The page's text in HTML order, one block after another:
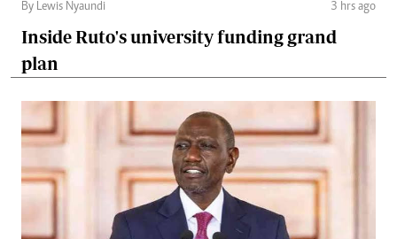
By Lewis Nyaundi 3 hrs ago
Inside Ruto's university funding grand
plan